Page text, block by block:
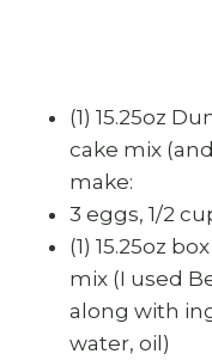
(1) 15.25oz
cake mix
make:
3 eggs, 1/2
(1) 15.25oz
mix (I used
along with
water, oil)